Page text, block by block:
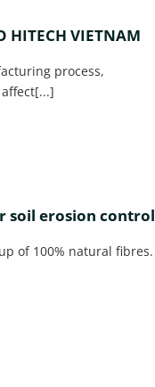
HITECH VIETNAM
process,
soil erosion control
of 100% natural fibres.